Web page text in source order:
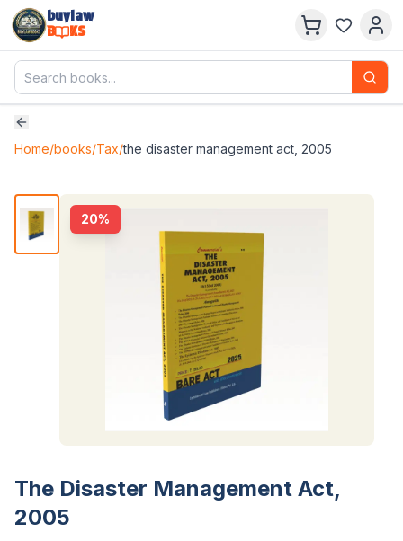
buylaw
B
KS
Home/books/Tax/the disaster management act, 2005
20%
The Disaster Management Act,
2005